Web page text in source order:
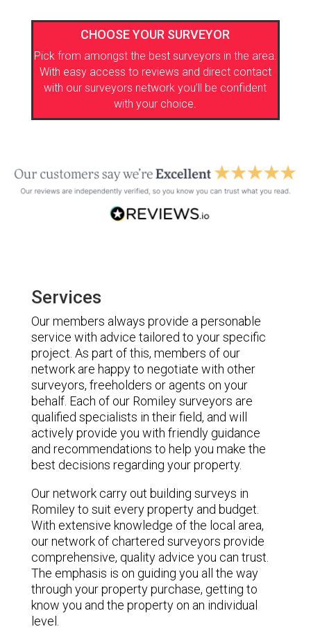
CHOOSE YOUR SURVEYOR
Pick from amongst the best surveyors in the area.
With easy access to reviews and direct contact
with our surveyors network you’ll be confident
with your choice.
Services
Our members always provide a personable
service with advice tailored to your specific
project. As part of this, members of our
network are happy to negotiate with other
surveyors, freeholders or agents on your
behalf. Each of our Romiley surveyors are
qualified specialists in their field, and will
actively provide you with friendly guidance
and recommendations to help you make the
best decisions regarding your property.
Our network carry out building surveys in
Romiley to suit every property and budget.
With extensive knowledge of the local area,
our network of chartered surveyors provide
comprehensive, quality advice you can trust.
The emphasis is on guiding you all the way
through your property purchase, getting to
know you and the property on an individual
level.